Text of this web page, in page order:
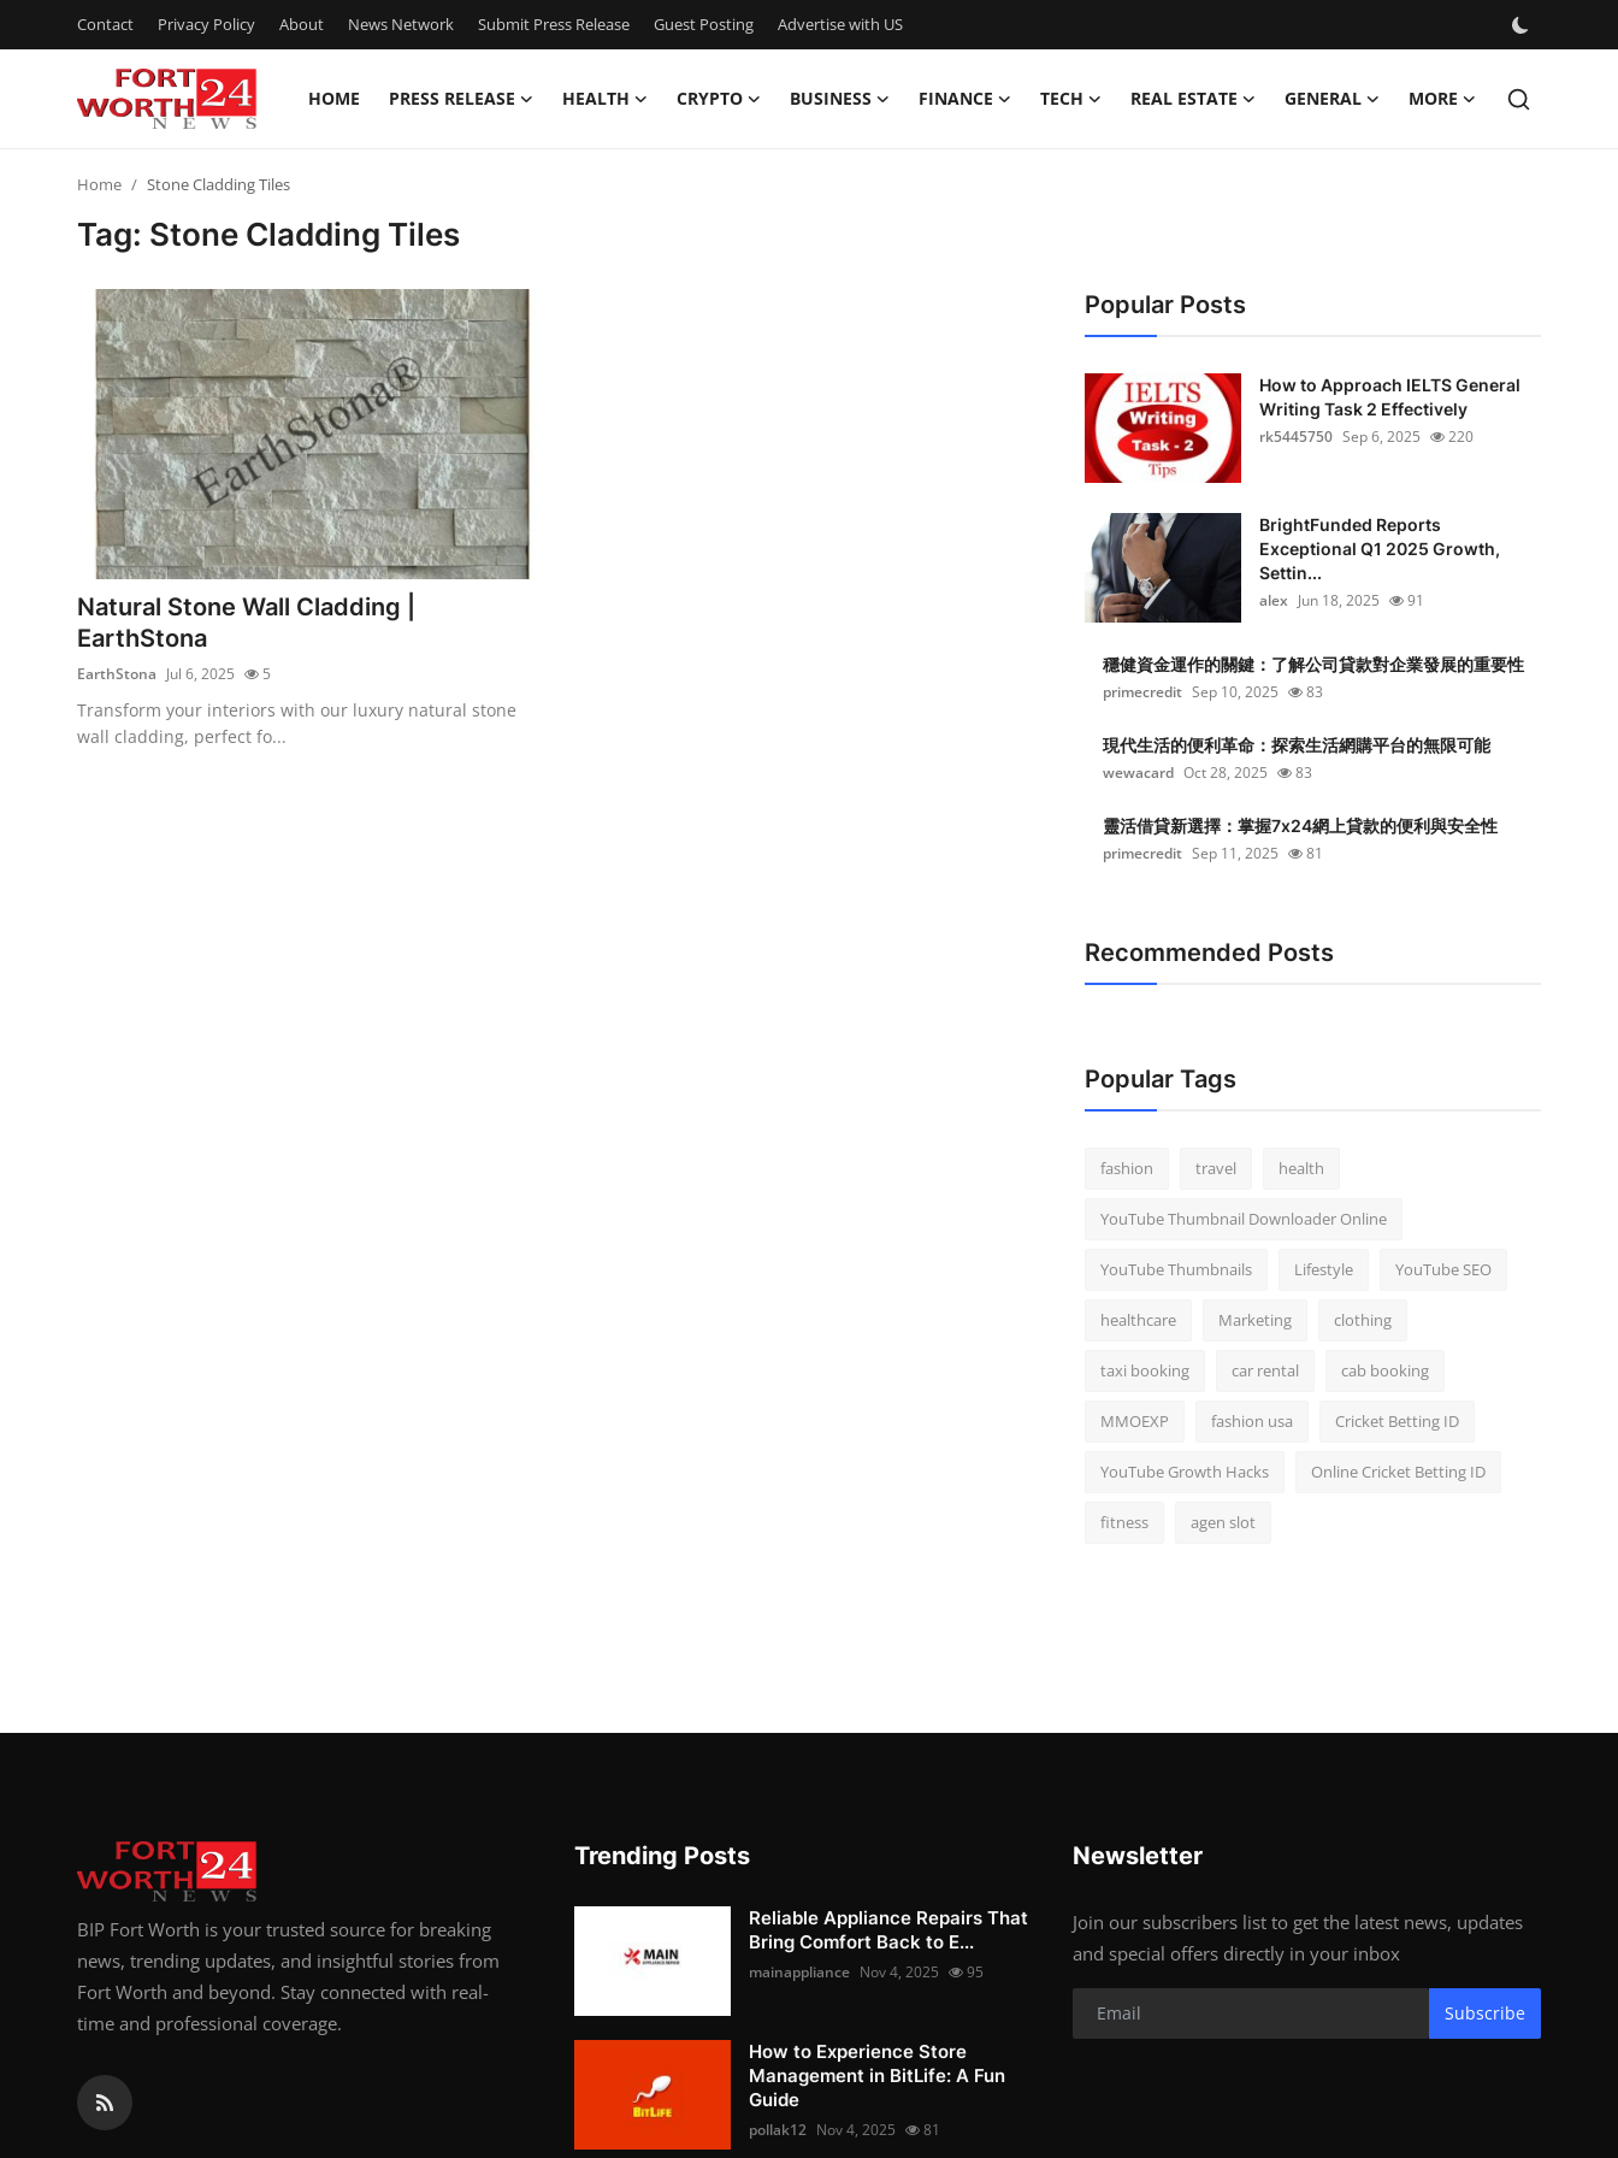
Contact Privacy Policy About News Network Submit Press Release Guest Posting Advertise with US
HOME PRESS RELEASE HEALTH CRYPTO BUSINESS FINANCE TECH REAL ESTATE GENERAL MORE
Privacy Policy
News Network
Submit Press Release
Guest Posting
Crypto
Advertise with US
Home Stone Cladding Tiles
Tag: Stone Cladding Tiles
Natural Stone Wall Cladding |
EarthStona
EarthStona Jul 6, 2025 5
Transform your interiors with our luxury natural stone
wall cladding, perfect fo...
Popular Posts
How to Approach IELTS General
Writing Task 2 Effectively
rk5445750 Sep 6, 2025 220
BrightFunded Reports
Exceptional Q1 2025 Growth,
Settin...
alex Jun 18, 2025 91
穩健資金運作的關鍵：了解公司貸款對企業發展的重要性
primecredit Sep 10, 2025 83
現代生活的便利革命：探索生活網購平台的無限可能
wewacard Oct 28, 2025 83
靈活借貸新選擇：掌握7x24網上貸款的便利與安全性
primecredit Sep 11, 2025 81
Recommended Posts
Popular Tags
fashion travel health
YouTube Thumbnail Downloader Online
YouTube Thumbnails Lifestyle YouTube SEO
healthcare Marketing clothing
taxi booking car rental cab booking
MMOEXP fashion usa Cricket Betting ID
YouTube Growth Hacks Online Cricket Betting ID
fitness agen slot
BIP Fort Worth is your trusted source for breaking
news, trending updates, and insightful stories from
Fort Worth and beyond. Stay connected with real-
time and professional coverage.
Trending Posts
Reliable Appliance Repairs That
Bring Comfort Back to E...
mainappliance Nov 4, 2025 95
How to Experience Store
Management in BitLife: A Fun
Guide
pollak12 Nov 4, 2025 81
Newsletter
Join our subscribers list to get the latest news, updates
and special offers directly in your inbox
Subscribe